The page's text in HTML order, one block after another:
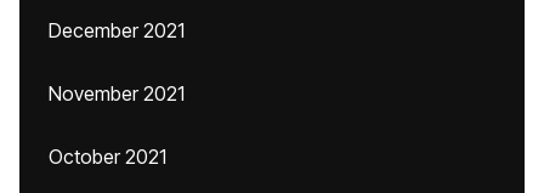
December 2021
November 2021
October 2021